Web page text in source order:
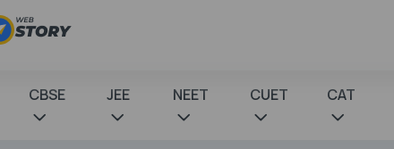
CBSE JEE NEET CUET CAT